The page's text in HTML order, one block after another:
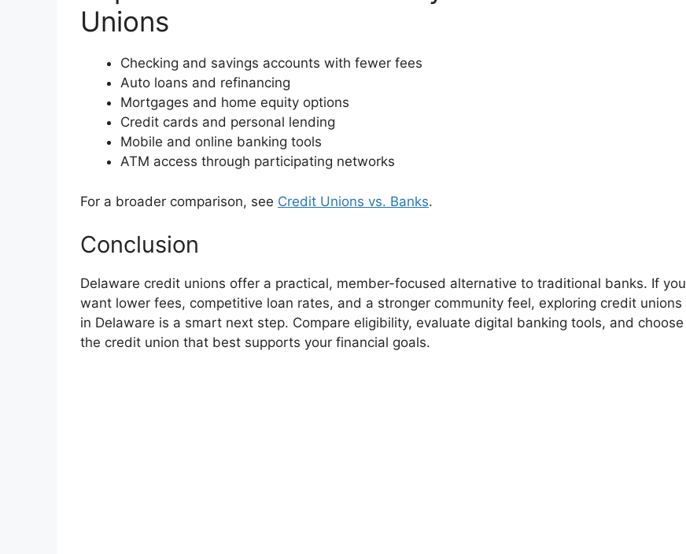
Unions
Checking and savings accounts with fewer fees
Auto loans and refinancing
Mortgages and home equity options
Credit cards and personal lending
Mobile and online banking tools
ATM access through participating networks
For a broader comparison, see Credit Unions vs. Banks.
Conclusion
Delaware credit unions offer a practical, member-focused alternative to traditional banks. If you
want lower fees, competitive loan rates, and a stronger community feel, exploring credit unions
in Delaware is a smart next step. Compare eligibility, evaluate digital banking tools, and choose
the credit union that best supports your financial goals.